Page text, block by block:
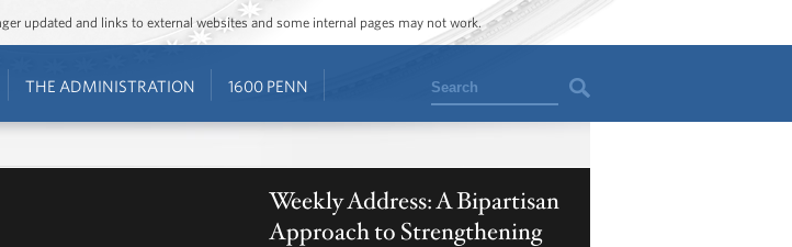
updated and links to external websites and some internal pages may not work.
THE ADMINISTRATION 1600 PENN Search
Weekly Address: A Bipartisan
Approach to Strengthening